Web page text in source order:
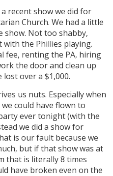
recent show we did for
Church. We had a little
show. Not too shabby,
with the Phillies playing.
fee, renting the PA, hiring
the door and clean up
lost over a $1,000.
us nuts. Especially when
could have flown to
ever tonight (with the
we did a show for
is our fault because we
but if that show was at
that is literally 8 times
have broken even on the